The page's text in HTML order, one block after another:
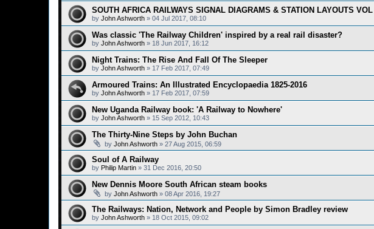
SOUTH AFRICA RAILWAYS SIGNAL DIAGRAMS & STATION LAYOUTS VOL I
by John Ashworth » 04 Jul 2017, 08:10
Was classic 'The Railway Children' inspired by a real rail disaster?
by John Ashworth » 18 Jun 2017, 16:12
Night Trains: The Rise And Fall Of The Sleeper
by John Ashworth » 17 Feb 2017, 07:49
Armoured Trains: An Illustrated Encyclopaedia 1825-2016
by John Ashworth » 17 Feb 2017, 07:59
New Uganda Railway book: 'A Railway to Nowhere'
by John Ashworth » 15 Sep 2012, 10:43
The Thirty-Nine Steps by John Buchan
by John Ashworth » 27 Aug 2015, 06:59
Soul of A Railway
by Philip Martin » 31 Dec 2016, 20:50
New Dennis Moore South African steam books
by John Ashworth » 08 Apr 2016, 19:27
The Railways: Nation, Network and People by Simon Bradley review
by John Ashworth » 18 Oct 2015, 09:02